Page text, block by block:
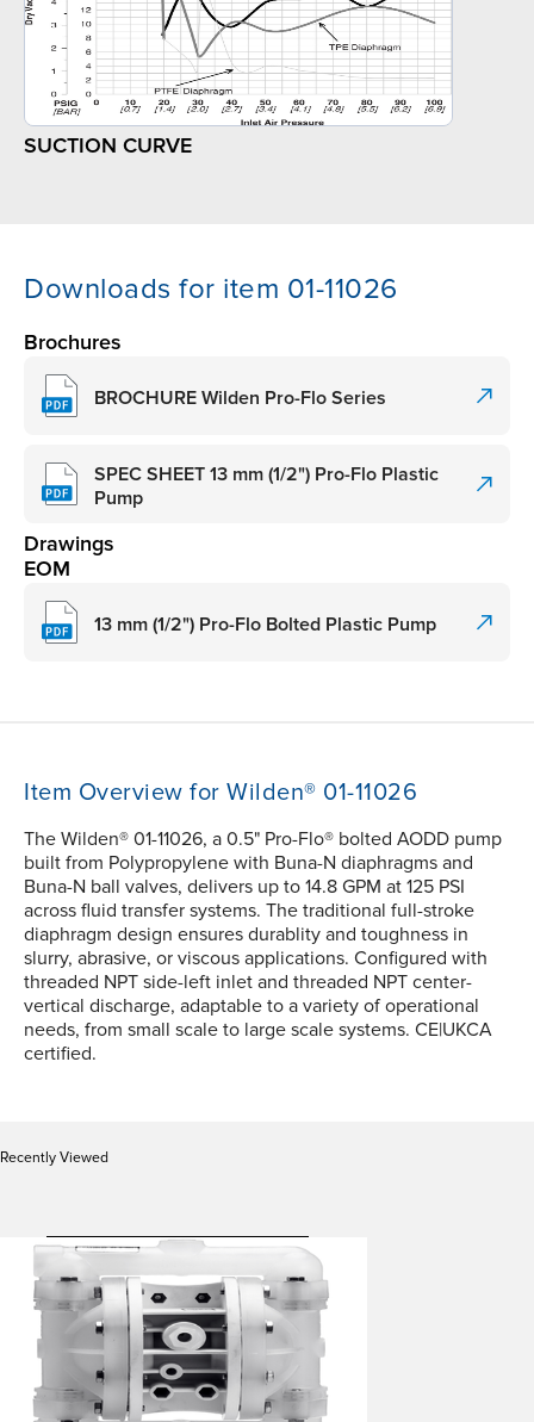
SUCTION CURVE
Downloads for item 01-11026
Brochures
BROCHURE Wilden Pro-Flo Series
SPEC SHEET 13 mm (1/2") Pro-Flo Plastic
Pump
Drawings
EOM
13 mm (1/2") Pro-Flo Bolted Plastic Pump
Item Overview for Wilden® 01-11026
The Wilden® 01-11026, a 0.5" Pro-Flo® bolted AODD pump
built from Polypropylene with Buna-N diaphragms and
Buna-N ball valves, delivers up to 14.8 GPM at 125 PSI
across fluid transfer systems. The traditional full-stroke
diaphragm design ensures durablity and toughness in
slurry, abrasive, or viscous applications. Configured with
threaded NPT side-left inlet and threaded NPT center-
vertical discharge, adaptable to a variety of operational
needs, from small scale to large scale systems. CE|UKCA
certified.
Recently Viewed